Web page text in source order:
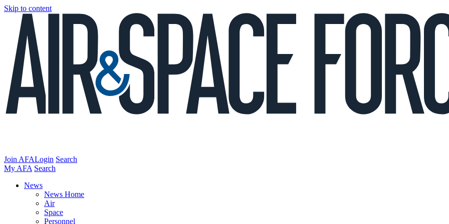
Skip to content
Join AFALogin Search
My AFA Search
News
News Home
Air
Space
Personnel